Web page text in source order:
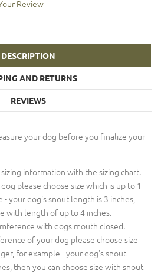
Review
DESCRIPTION
AND RETURNS
REVIEWS
your dog before you finalize your
information with the sizing chart.
please choose size which is up to 1
your dog's snout length is 3 inches,
with length of up to 4 inches.
with dogs mouth closed.
of your dog please choose size
for example - your dog's snout
then you can choose size with snout